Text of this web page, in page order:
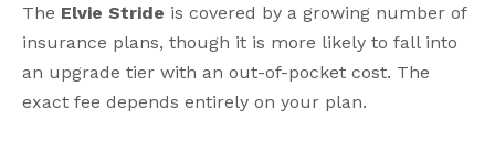
The Elvie Stride is covered by a growing number of
insurance plans, though it is more likely to fall into
an upgrade tier with an out-of-pocket cost. The
exact fee depends entirely on your plan.